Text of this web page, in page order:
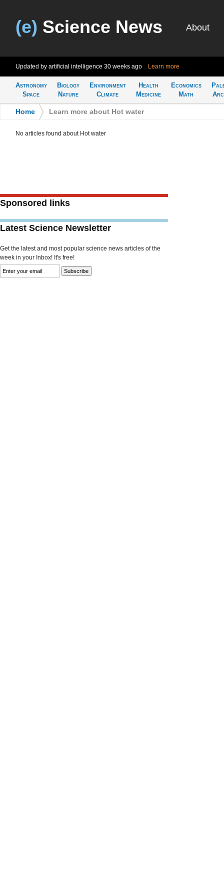
(e) Science News About
Updated by artificial intelligence 30 weeks ago Learn more
Astronomy
Space
Biology
Nature
Environment
Climate
Health
Medicine
Economics
Math
Home Learn more about Hot water
No articles found about Hot water
Sponsored links
Latest Science Newsletter
Get the latest and most popular science news articles of the
week in your Inbox! It's free!